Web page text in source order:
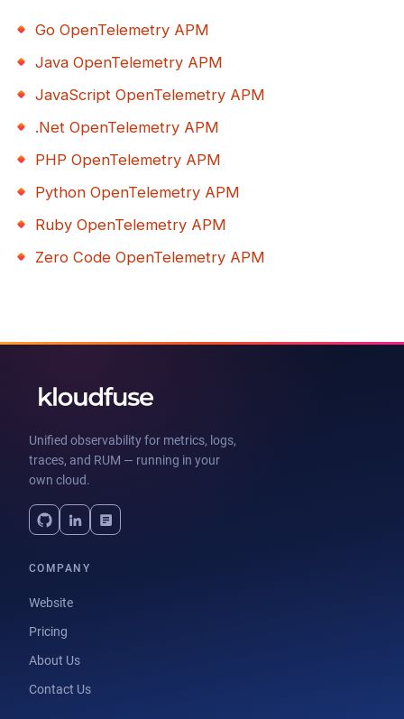
Go OpenTelemetry APM
Java OpenTelemetry APM
JavaScript OpenTelemetry APM
.Net OpenTelemetry APM
PHP OpenTelemetry APM
Python OpenTelemetry APM
Ruby OpenTelemetry APM
Zero Code OpenTelemetry APM
Unified observability for metrics, logs,
traces, and RUM — running in your
own cloud.
COMPANY
Website
Pricing
About Us
Contact Us